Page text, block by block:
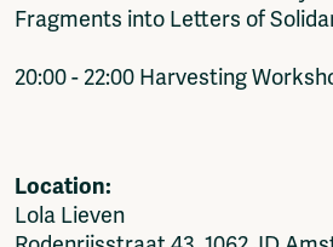
Fragments into Letters of
20:00 - 22:00 Harvesting
Location:
Lola Lieven